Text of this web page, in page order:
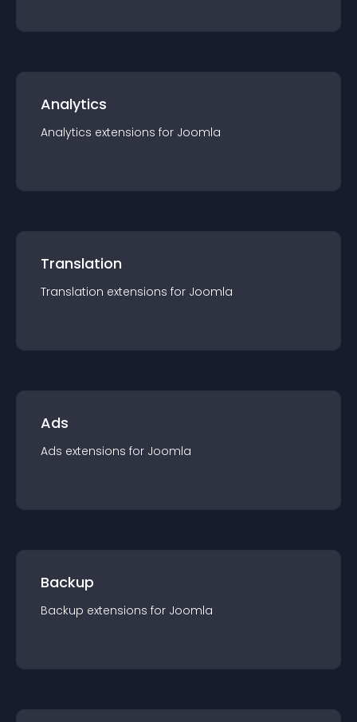
Analytics
Analytics extensions for Joomla
Translation
Translation extensions for Joomla
Ads
Ads extensions for Joomla
Backup
Backup extensions for Joomla